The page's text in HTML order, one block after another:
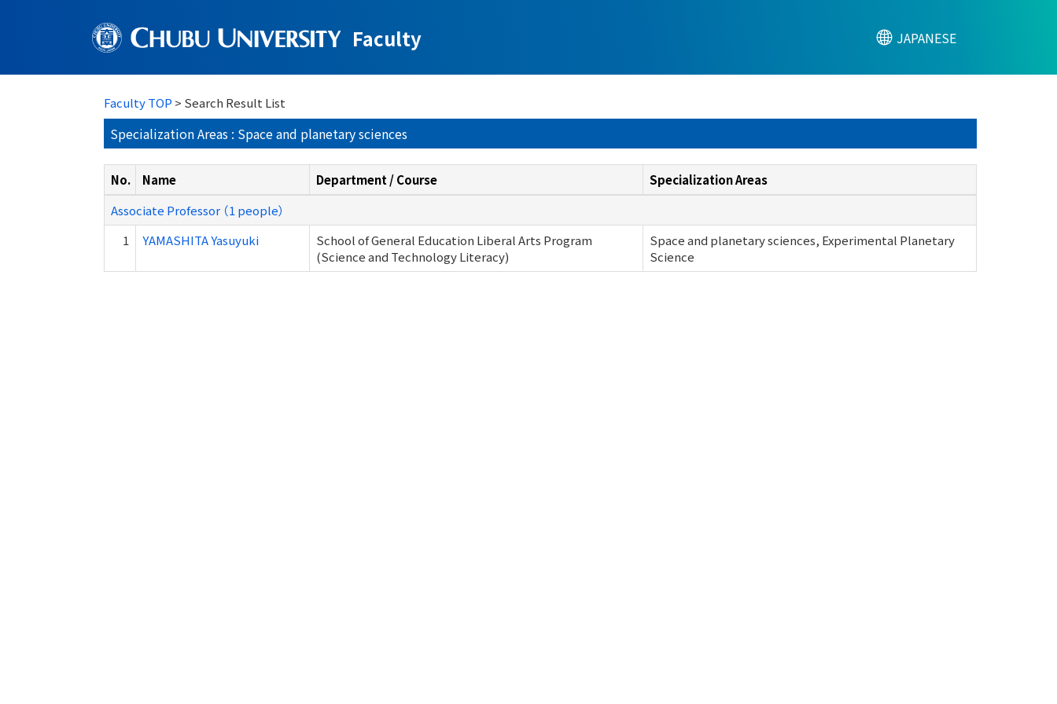
Faculty JAPANESE
Faculty TOP > Search Result List
Specialization Areas : Space and planetary sciences
No. Name Department / Course
Specialization Areas
Associate Professor （1 people）
1
YAMASHITA Yasuyuki
School of General Education Liberal Arts Program
(Science and Technology Literacy)
Space and planetary sciences, Experimental Planetary
Science